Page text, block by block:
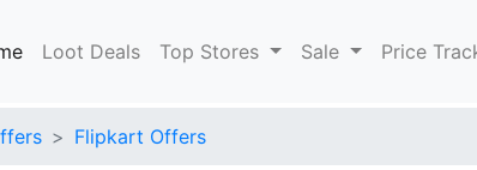
Loot Deals Top Stores Sale Price
Flipkart Offers